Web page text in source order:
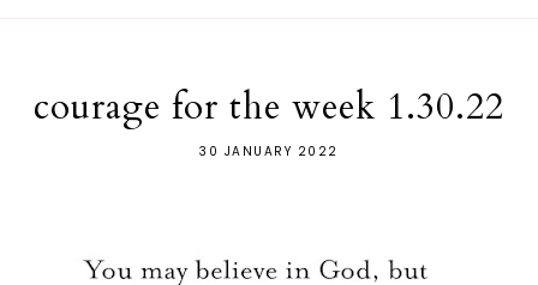
courage for the week 1.30.22
30 JANUARY 2022